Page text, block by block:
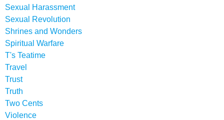
Sexual Harassment
Sexual Revolution
Shrines and Wonders
Spiritual Warfare
T's Teatime
Travel
Trust
Truth
Two Cents
Violence